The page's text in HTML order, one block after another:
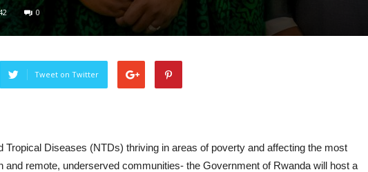
0
Tweet on Twitter
Tropical Diseases (NTDs) thriving in areas of poverty and affecting the most
and remote, underserved communities- the Government of Rwanda will host a